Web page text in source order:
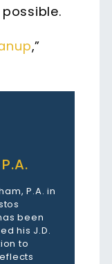
,”
P.A. in
been
his J.D.
to